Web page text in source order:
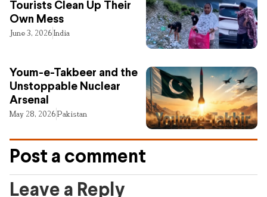
Tourists Clean Up Their
Own Mess
June 3, 2026India
Youm-e-Takbeer and the
Unstoppable Nuclear
Arsenal
May 28, 2026Pakistan
Post a comment
Leave a Reply